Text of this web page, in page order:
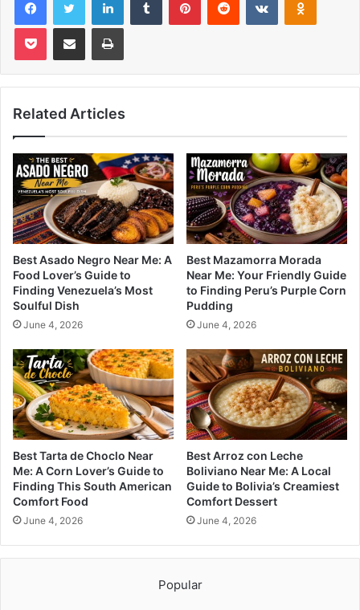
Pocket Share via Email Print
Related Articles
Best Asado Negro Near Me: A
Food Lover’s Guide to
Finding Venezuela’s Most
Soulful Dish
June 4, 2026
Best Mazamorra Morada
Near Me: Your Friendly Guide
to Finding Peru’s Purple Corn
Pudding
June 4, 2026
Best Tarta de Choclo Near
Me: A Corn Lover’s Guide to
Finding This South American
Comfort Food
June 4, 2026
Best Arroz con Leche
Boliviano Near Me: A Local
Guide to Bolivia’s Creamiest
Comfort Dessert
June 4, 2026
Popular